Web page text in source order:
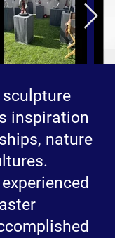
inspiration
nature